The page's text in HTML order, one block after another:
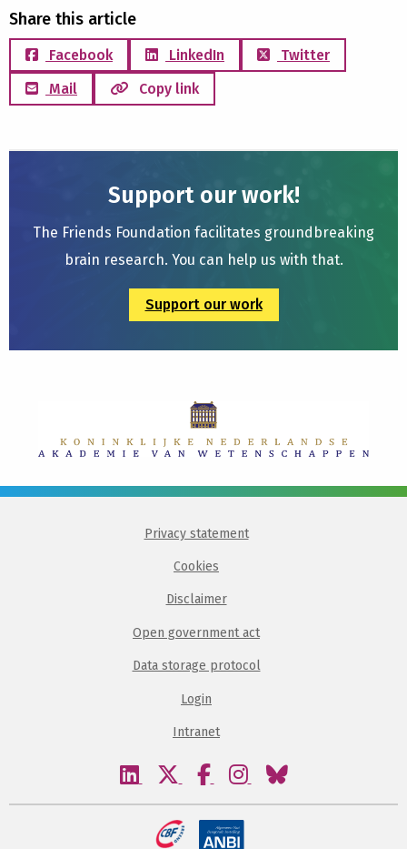
Share this article
Facebook LinkedIn
Twitter
Mail
Copy link
Support our work!
The Friends Foundation facilitates groundbreaking
brain research. You can help us with that.
Support our work
Privacy statement
Cookies
Disclaimer
Open government act
Data storage protocol
Login
Intranet
Visit
linkedin
Visit
twitter
Visit
facebook
Visit
instagram
Visit